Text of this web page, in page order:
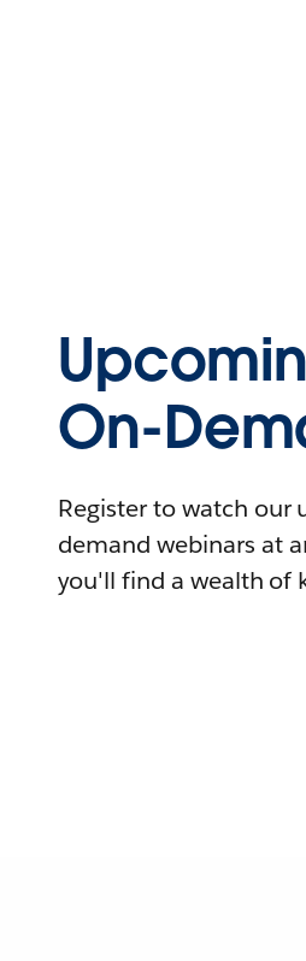
On-
Register to watch our
demand webinars at
you'll find a wealth of